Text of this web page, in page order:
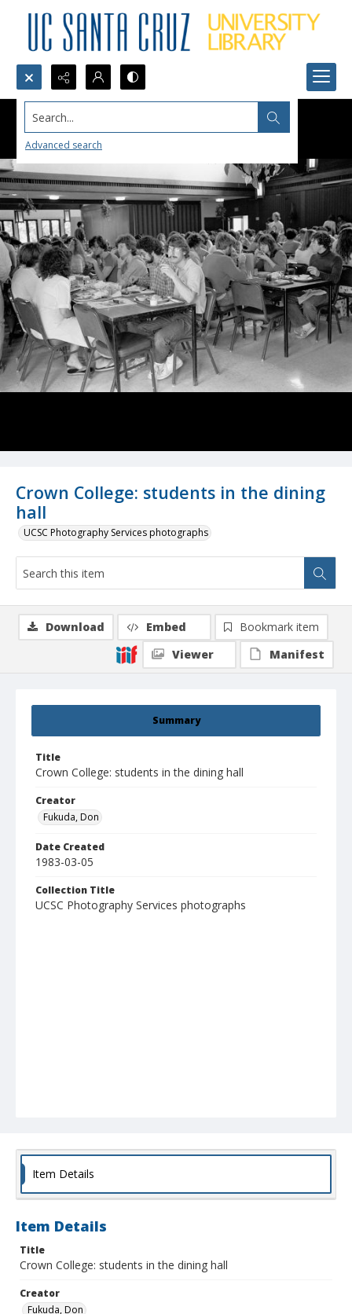
Search...
Advanced search
Crown College: students in the dining
hall
UCSC Photography Services photographs
Summary
Title
Crown College: students in the dining hall
Creator
Fukuda, Don
Date Created
1983-03-05
Collection Title
UCSC Photography Services photographs
Download Embed
Bookmark item
Viewer
Manifest
Item Details
Item Details
Title
Crown College: students in the dining hall
Creator
Fukuda, Don